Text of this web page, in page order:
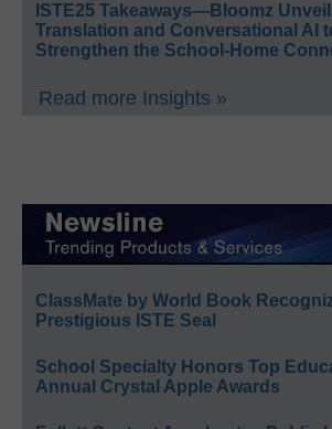
ISTE25 Takeaways—Bloomz
Translation and Conversational AI
Strengthen the School-Home
Read more Insights »
ClassMate by World Book
Prestigious ISTE Seal
School Specialty Honors Top
Annual Crystal Apple Awards